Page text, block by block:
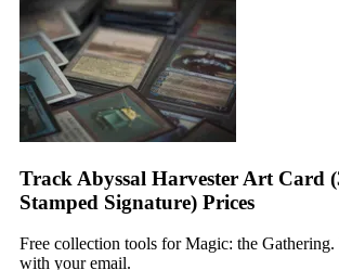
Track Abyssal Harvester Art Card
Stamped Signature) Prices
Free collection tools for Magic: the
with your email.